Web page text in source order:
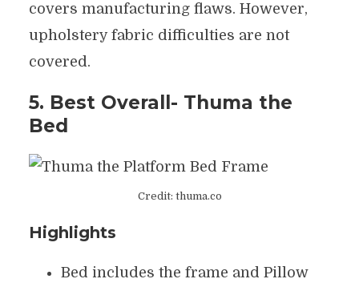
covers manufacturing flaws. However,
upholstery fabric difficulties are not
covered.
5. Best Overall- Thuma the
Bed
Credit: thuma.co
Highlights
Bed includes the frame and Pillow